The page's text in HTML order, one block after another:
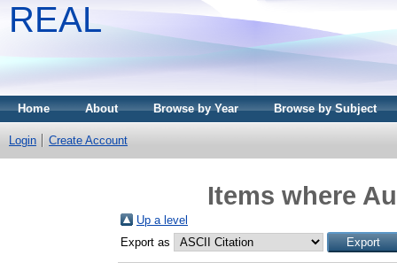
REAL
Home About Browse by Year Browse by Subject
Login Create Account
Items where
Up a level
Export as